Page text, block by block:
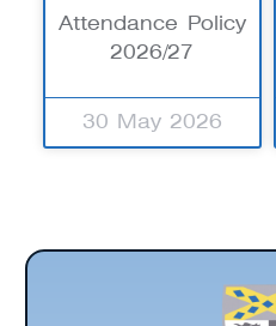
Attendance Policy
2026/27
30 May 2026